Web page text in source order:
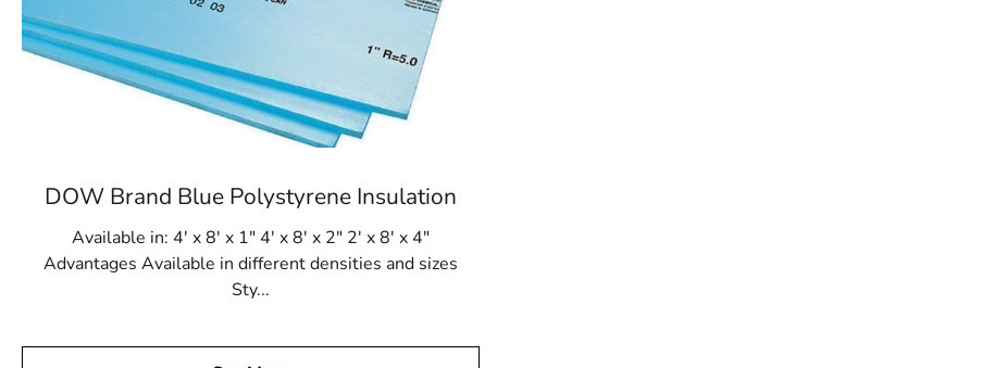
DOW Brand Blue Polystyrene Insulation
Available in: 4' x 8' x 1" 4' x 8' x 2" 2' x 8' x 4"
Advantages Available in different densities and sizes
Sty...